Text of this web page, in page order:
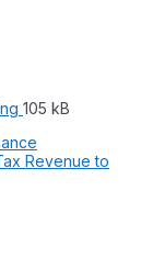
File
pdf
File
105 kB
Revenue to